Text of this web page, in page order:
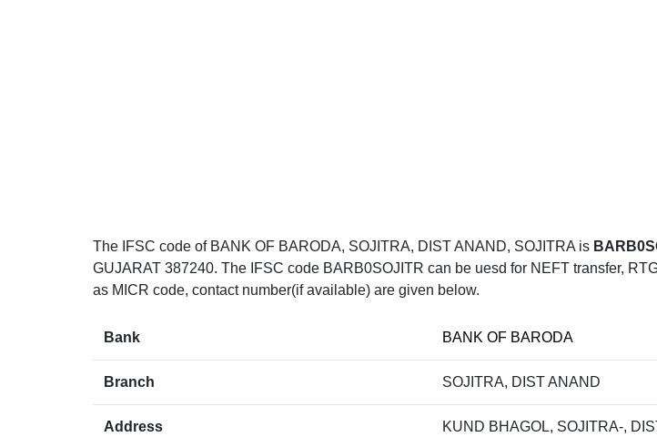
The IFSC code of BANK OF BARODA, SOJITRA, DIST ANAND, SOJITRA is
GUJARAT 387240. The IFSC code BARB0SOJITR can be uesd for NEFT transfer,
as MICR code, contact number(if available) are given below.
Bank BANK OF BARODA
Branch SOJITRA, DIST ANAND
Address KUND BHAGOL, SOJITRA-,